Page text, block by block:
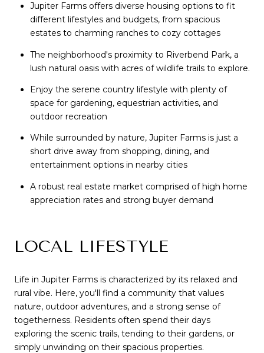
Jupiter Farms offers diverse housing options to fit
different lifestyles and budgets, from spacious
estates to charming ranches to cozy cottages
The neighborhood's proximity to Riverbend Park, a
lush natural oasis with acres of wildlife trails to explore.
Enjoy the serene country lifestyle with plenty of
space for gardening, equestrian activities, and
outdoor recreation
While surrounded by nature, Jupiter Farms is just a
short drive away from shopping, dining, and
entertainment options in nearby cities
A robust real estate market comprised of high home
appreciation rates and strong buyer demand
LOCAL LIFESTYLE
Life in Jupiter Farms is characterized by its relaxed and
rural vibe. Here, you'll find a community that values
nature, outdoor adventures, and a strong sense of
togetherness. Residents often spend their days
exploring the scenic trails, tending to their gardens, or
simply unwinding on their spacious properties.